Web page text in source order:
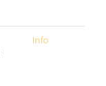
Info